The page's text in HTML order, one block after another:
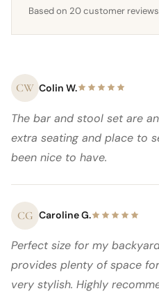
Based on 20 customer reviews
CW Colin W.
The bar and stool set are
extra seating and place to
been nice to have.
CG Caroline G.
Perfect size for my
provides plenty of space
very stylish. Highly